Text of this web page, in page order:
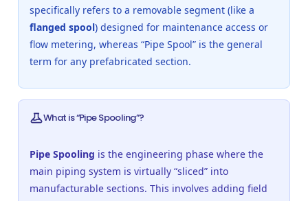
specifically refers to a removable segment (like a
flanged spool) designed for maintenance access or
flow metering, whereas “Pipe Spool” is the general
term for any prefabricated section.
What is “Pipe Spooling”?
Pipe Spooling is the engineering phase where the
main piping system is virtually “sliced” into
manufacturable sections. This involves adding field